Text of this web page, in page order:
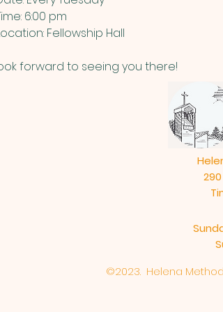
6:00 pm
Fellowship Hall
forward to seeing you there!
©2023. Helena